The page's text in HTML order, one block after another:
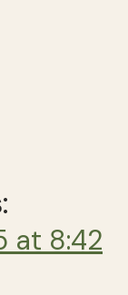
at 8:42